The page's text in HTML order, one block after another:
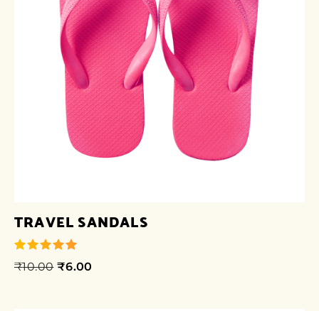
TRAVEL SANDALS
out of 5
₹10.00 ₹6.00